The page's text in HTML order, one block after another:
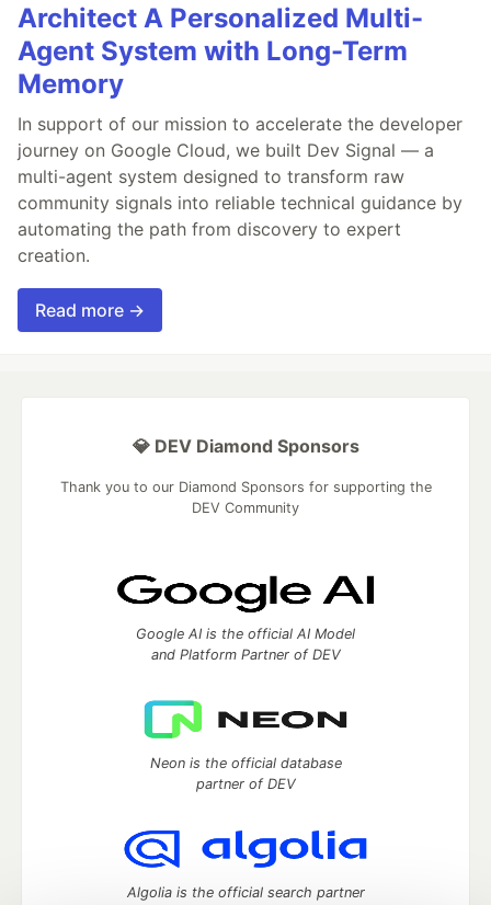
Architect A Personalized Multi-
Agent System with Long-Term
Memory
In support of our mission to accelerate the developer
journey on Google Cloud, we built Dev Signal — a
multi-agent system designed to transform raw
community signals into reliable technical guidance by
automating the path from discovery to expert
creation.
Read more →
💎 DEV Diamond Sponsors
Thank you to our Diamond Sponsors for supporting the
DEV Community
Google AI is the official AI Model
and Platform Partner of DEV
Neon is the official database
partner of DEV
Algolia is the official search partner